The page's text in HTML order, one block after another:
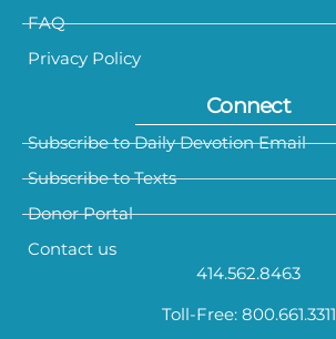
FAQ
Privacy Policy
Connect
Subscribe to Daily Devotion Email
Subscribe to Texts
Donor Portal
Contact us
414.562.8463
Toll-Free: 800.661.3311